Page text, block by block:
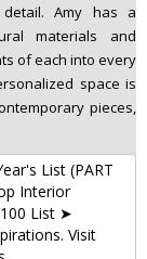
Amy has a
materials and
of each into every
space is
pieces,